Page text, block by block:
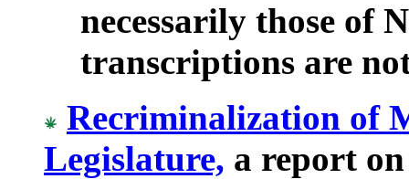
necessarily those of
transcriptions are
Recriminalization of
Legislature, a report